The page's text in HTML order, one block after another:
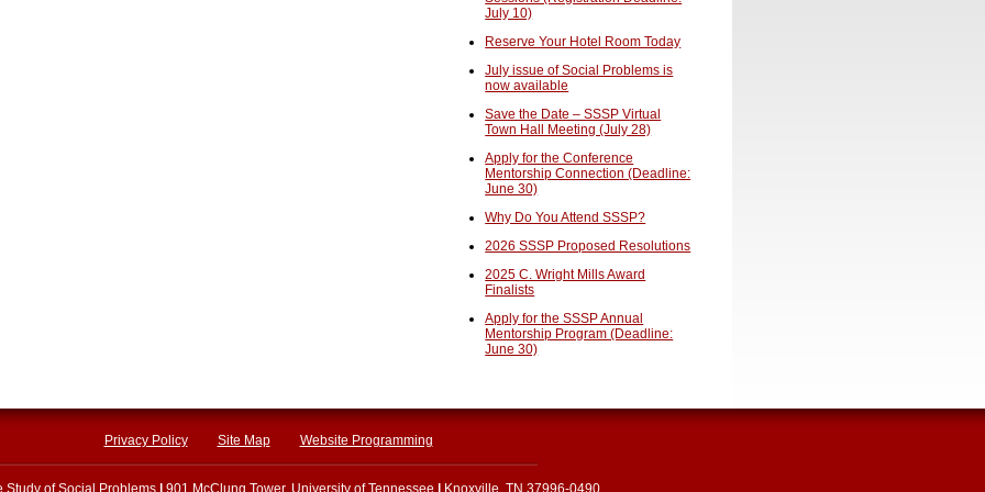
July 10)
Reserve Your Hotel Room Today
July issue of Social Problems is
now available
Save the Date – SSSP Virtual
Town Hall Meeting (July 28)
Apply for the Conference
Mentorship Connection (Deadline:
June 30)
Why Do You Attend SSSP?
2026 SSSP Proposed Resolutions
2025 C. Wright Mills Award
Finalists
Apply for the SSSP Annual
Mentorship Program (Deadline:
June 30)
Privacy Policy Site Map Website Programming
Study of Social Problems 901 McClung Tower, University of Tennessee Knoxville, TN 37996-0490